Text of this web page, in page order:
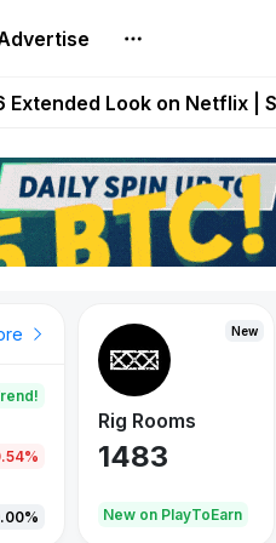
Maze of Gains as
Extended Look on Netflix |
Live on Mobile Browser
Down After Four
New New
Rig Rooms
1483
New on PlayToEarn